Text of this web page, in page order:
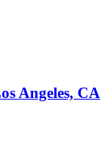
Angeles, CA